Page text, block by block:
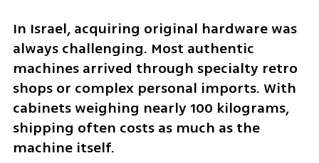
In Israel, acquiring original hardware was
always challenging. Most authentic
machines arrived through specialty retro
shops or complex personal imports. With
cabinets weighing nearly 100 kilograms,
shipping often costs as much as the
machine itself.